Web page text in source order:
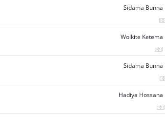
Sidama Bunna
Wolkite Ketema
Sidama Bunna
Hadiya Hossana